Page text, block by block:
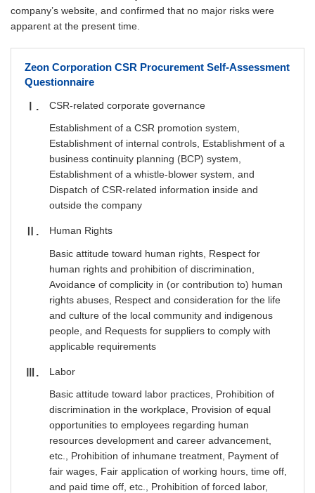
company’s website, and confirmed that no major risks were
apparent at the present time.
Zeon Corporation CSR Procurement Self-Assessment
Questionnaire
CSR-related corporate governance
Establishment of a CSR promotion system,
Establishment of internal controls, Establishment of a
business continuity planning (BCP) system,
Establishment of a whistle-blower system, and
Dispatch of CSR-related information inside and
outside the company
Human Rights
Basic attitude toward human rights, Respect for
human rights and prohibition of discrimination,
Avoidance of complicity in (or contribution to) human
rights abuses, Respect and consideration for the life
and culture of the local community and indigenous
people, and Requests for suppliers to comply with
applicable requirements
Labor
Basic attitude toward labor practices, Prohibition of
discrimination in the workplace, Provision of equal
opportunities to employees regarding human
resources development and career advancement,
etc., Prohibition of inhumane treatment, Payment of
fair wages, Fair application of working hours, time off,
and paid time off, etc., Prohibition of forced labor,